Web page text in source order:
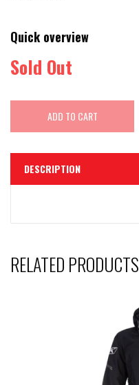
Quick overview
Sold Out
ADD TO CART
DESCRIPTION
RELATED PRODUCTS